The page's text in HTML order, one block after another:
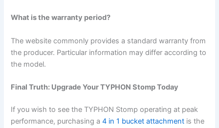
What is the warranty period?
The website commonly provides a standard warranty from
the producer. Particular information may differ according to
the model.
Final Truth: Upgrade Your TYPHON Stomp Today
If you wish to see the TYPHON Stomp operating at peak
performance, purchasing a4 in 1 bucket attachment is the